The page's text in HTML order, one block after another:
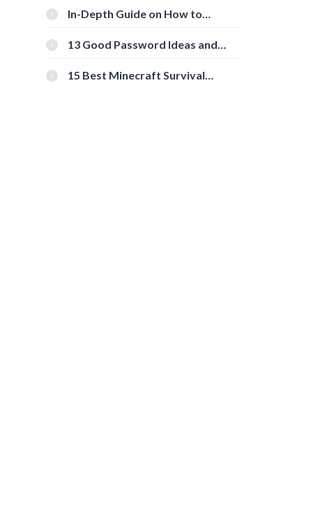
In-Depth Guide on How to
[Beginner-Friendly]
13 Good Password Ideas and
15 Best Minecraft Survival